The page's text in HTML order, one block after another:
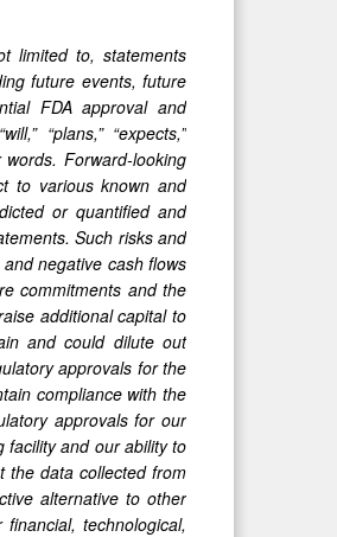
limited to, statements
future events, future
FDA approval and
“plans,” “expects,”
words. Forward-looking
to various known and
or quantified and
Such risks and
negative cash flows
commitments and the
additional capital to
and could dilute out
approvals for the
compliance with the
approvals for our
facility and our ability to
the data collected from
alternative to other
technological,